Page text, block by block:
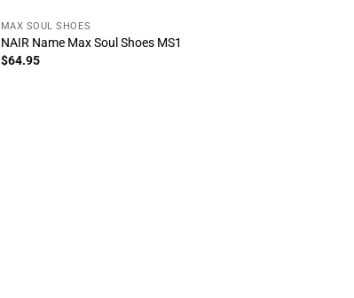
MAX SOUL SHOES
NAIR Name Max Soul Shoes MS1
$64.95